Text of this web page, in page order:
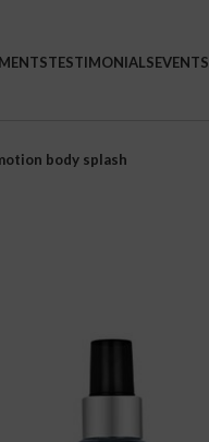
TESTIMONIALSEVENTS
body splash